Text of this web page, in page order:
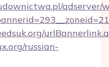
adserver/
russian-